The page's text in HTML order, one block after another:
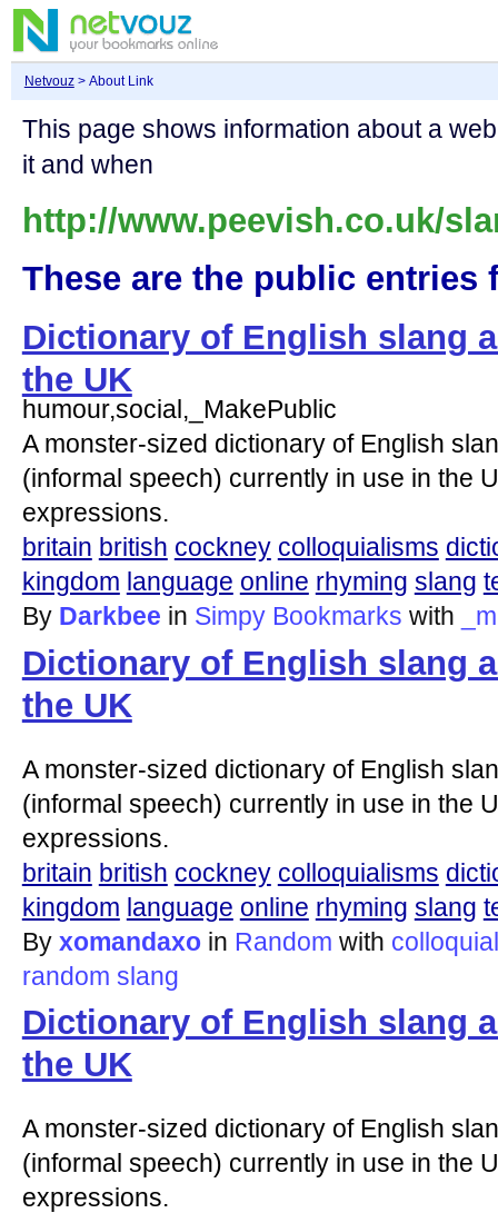
Netvouz> About Link
This page shows information about a
it and when
http://www.peevish.co.uk/
These are the public entries
Dictionary of English slang
the UK
humour,social,_MakePublic
A monster-sized dictionary of English
(informal speech) currently in use in the
expressions.
britain british cockney colloquialisms
kingdom language online rhyming slang
By Darkbee in Simpy Bookmarks with
Dictionary of English slang
the UK
A monster-sized dictionary of English
(informal speech) currently in use in the
expressions.
britain british cockney colloquialisms
kingdom language online rhyming slang
By xomandaxo in Random with
random slang
Dictionary of English slang
the UK
A monster-sized dictionary of English
(informal speech) currently in use in the
expressions.